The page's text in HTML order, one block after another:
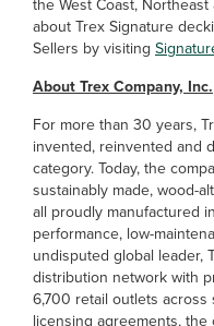
the West Coast,
about Trex Signature
Sellers by visiting
About Trex Company, Inc.
For more than 30 years,
invented, reinvented and
category. Today, the
sustainably made, wood-
all proudly manufactured
performance, low-
undisputed global leader,
distribution network with
6,700 retail outlets
licensing agreements,